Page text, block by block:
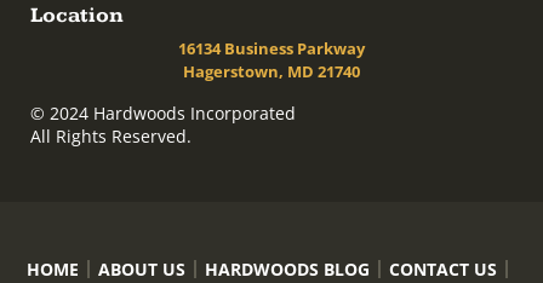
Location
16134 Business Parkway
Hagerstown, MD 21740
© 2024 Hardwoods Incorporated
All Rights Reserved.
HOME ABOUT US HARDWOODS BLOG CONTACT US